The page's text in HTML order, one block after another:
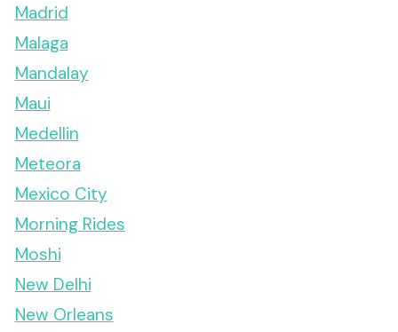
Madrid
Malaga
Mandalay
Maui
Medellin
Meteora
Mexico City
Morning Rides
Moshi
New Delhi
New Orleans